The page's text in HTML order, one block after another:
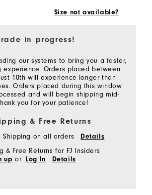
Size not available?
in progress!
our systems to bring you a faster,
experience. Orders placed between
10th will experience longer than
Orders placed during this window
and will begin shipping mid-
you for your patience!
& Free Returns
Shipping on all orders Details
& Free Returns for FJ Insiders
up or Log In Details